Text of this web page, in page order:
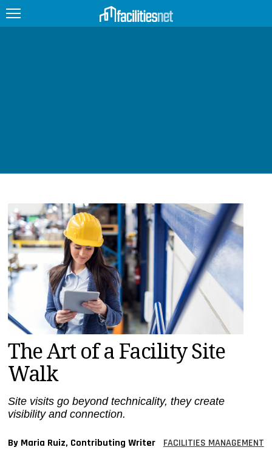
JOBS
PRODUCTS
EDUCATION
UPCOMING
MAGAZINES
SEARCH
The Art of a Facility Site
Walk
Site visits go beyond technicality, they create
visibility and connection.
By Maria Ruiz, Contributing Writer FACILITIES MANAGEMENT